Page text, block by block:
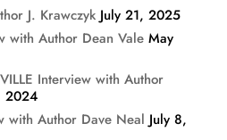
J. Krawczyk July 21, 2025
with Author Dean Vale May
Interview with Author
2024
with Author Dave Neal July 8,